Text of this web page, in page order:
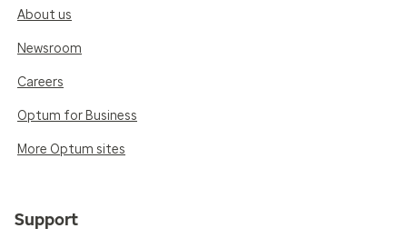
About us
Newsroom
Careers
Optum for Business
More Optum sites
Support